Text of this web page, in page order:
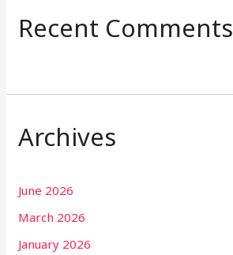
Recent Comments
Archives
June 2026
March 2026
January 2026